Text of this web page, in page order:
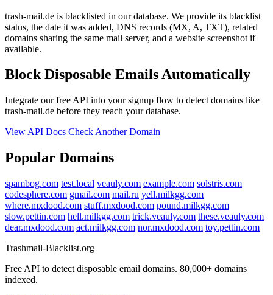
trash-mail.de is blacklisted in our database. We provide its blacklist
status, the date it was added, DNS records (MX, A, TXT), related
domains sharing the same mail server, and a website screenshot if
available.
Block Disposable Emails Automatically
Integrate our free API into your signup flow to detect domains like
trash-mail.de before they reach your database.
View API Docs Check Another Domain
Popular Domains
spambog.com test.local veauly.com example.com solstris.com
codesphere.com gmail.com mail.ru yell.milkgg.com
where.mxdood.com stuff.mxdood.com pound.milkgg.com
slow.pettin.com hell.milkgg.com trick.veauly.com these.veauly.com
dear.mxdood.com act.milkgg.com nor.mxdood.com toy.pettin.com
Trashmail-Blacklist.org
Free API to detect disposable email domains. 80,000+ domains
indexed.